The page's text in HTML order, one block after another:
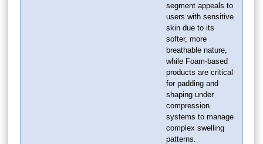
segment appeals to
users with sensitive
skin due to its
softer, more
breathable nature,
while Foam-based
products are critical
for padding and
shaping under
compression
systems to manage
complex swelling
patterns.